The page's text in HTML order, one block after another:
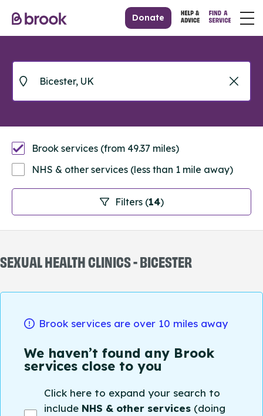
Donate
Filters (14)
Brook services (from 49.37 miles)
NHS & other services (less than 1 mile away)
SEXUAL HEALTH CLINICS - BICESTER
Brook services are over 10 miles away
We haven’t found any Brook
services close to you
Click here to expand your search to
include NHS & other services (doing